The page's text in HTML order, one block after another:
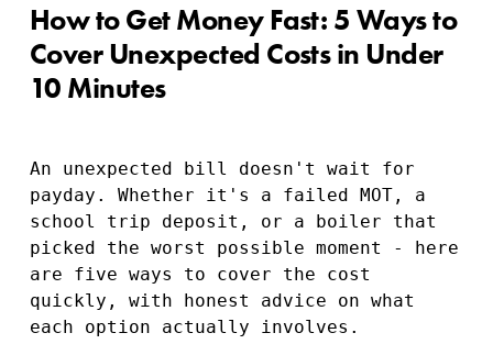
How to Get Money Fast: 5 Ways to
Cover Unexpected Costs in Under
10 Minutes
An unexpected bill doesn't wait for
payday. Whether it's a failed MOT, a
school trip deposit, or a boiler that
picked the worst possible moment - here
are five ways to cover the cost
quickly, with honest advice on what
each option actually involves.